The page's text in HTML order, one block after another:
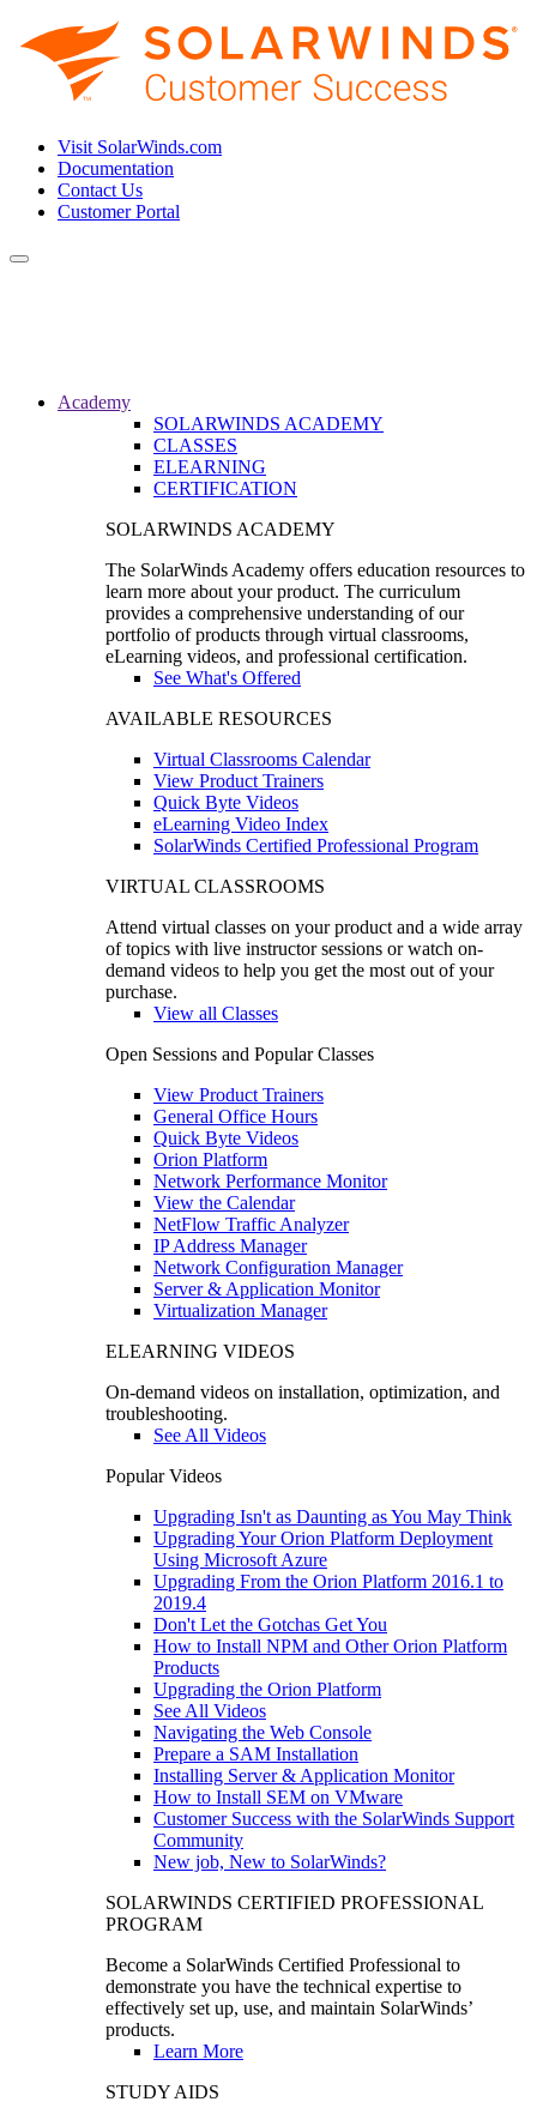
Visit SolarWinds.com
Documentation
Contact Us
Customer Portal
Toggle
Academy
SOLARWINDS ACADEMY
CLASSES
ELEARNING
CERTIFICATION
SOLARWINDS ACADEMY
The SolarWinds Academy offers education resources to
learn more about your product. The curriculum
provides a comprehensive understanding of our
portfolio of products through virtual classrooms,
eLearning videos, and professional certification.
See What's Offered
AVAILABLE RESOURCES
Virtual Classrooms Calendar
View Product Trainers
Quick Byte Videos
eLearning Video Index
SolarWinds Certified Professional Program
VIRTUAL CLASSROOMS
Attend virtual classes on your product and a wide array
of topics with live instructor sessions or watch on-
demand videos to help you get the most out of your
purchase.
View all Classes
Open Sessions and Popular Classes
View Product Trainers
General Office Hours
Quick Byte Videos
Orion Platform
Network Performance Monitor
View the Calendar
NetFlow Traffic Analyzer
IP Address Manager
Network Configuration Manager
Server & Application Monitor
Virtualization Manager
ELEARNING VIDEOS
On-demand videos on installation, optimization, and
troubleshooting.
See All Videos
Popular Videos
Upgrading Isn't as Daunting as You May Think
Upgrading Your Orion Platform Deployment
Using Microsoft Azure
Upgrading From the Orion Platform 2016.1 to
2019.4
Don't Let the Gotchas Get You
How to Install NPM and Other Orion Platform
Products
Upgrading the Orion Platform
See All Videos
Navigating the Web Console
Prepare a SAM Installation
Installing Server & Application Monitor
How to Install SEM on VMware
Customer Success with the SolarWinds Support
Community
New job, New to SolarWinds?
SOLARWINDS CERTIFIED PROFESSIONAL
PROGRAM
Become a SolarWinds Certified Professional to
demonstrate you have the technical expertise to
effectively set up, use, and maintain SolarWinds’
products.
Learn More
STUDY AIDS